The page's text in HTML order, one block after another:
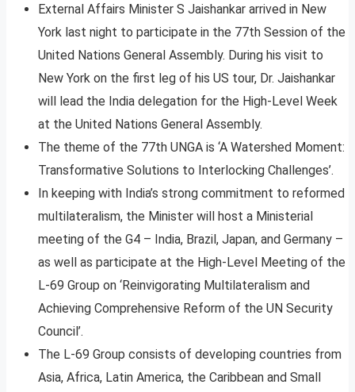
External Affairs Minister S Jaishankar arrived in New
York last night to participate in the 77th Session of the
United Nations General Assembly. During his visit to
New York on the first leg of his US tour, Dr. Jaishankar
will lead the India delegation for the High-Level Week
at the United Nations General Assembly.
The theme of the 77th UNGA is ‘A Watershed Moment:
Transformative Solutions to Interlocking Challenges’.
In keeping with India’s strong commitment to reformed
multilateralism, the Minister will host a Ministerial
meeting of the G4 – India, Brazil, Japan, and Germany –
as well as participate at the High-Level Meeting of the
L-69 Group on ‘Reinvigorating Multilateralism and
Achieving Comprehensive Reform of the UN Security
Council’.
The L-69 Group consists of developing countries from
Asia, Africa, Latin America, the Caribbean and Small